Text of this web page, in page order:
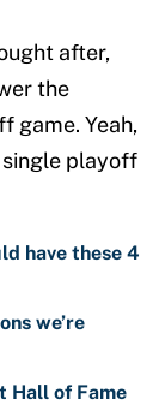
after,
the
game. Yeah,
single playoff
have these 4
we’re
Hall of Fame